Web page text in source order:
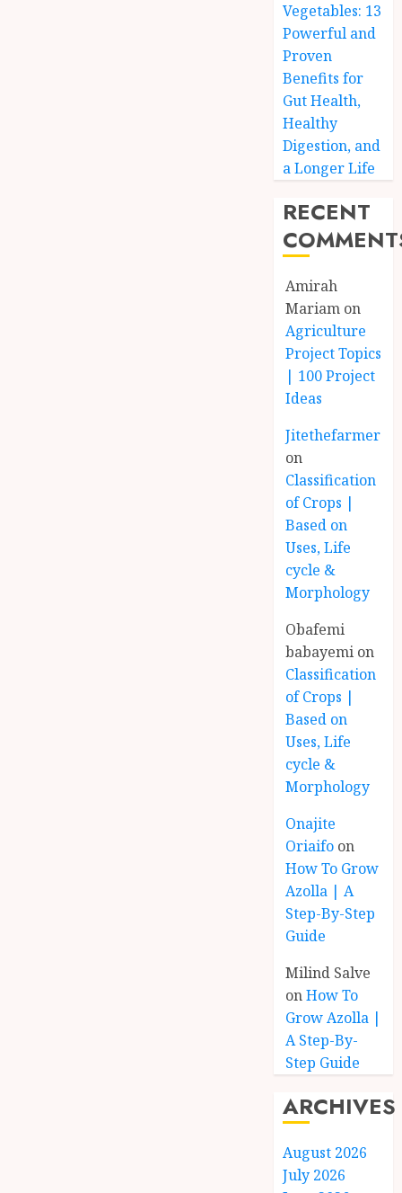
Vegetables: 13
Powerful and
Proven
Benefits for
Gut Health,
Healthy
Digestion, and
a Longer Life
RECENT
Amirah
Mariam on
Agriculture
Project Topics
| 100 Project
Ideas
Jitethefarmer
on
Classification
of Crops |
Based on
Uses, Life
cycle &
Morphology
Obafemi
babayemi on
Classification
of Crops |
Based on
Uses, Life
cycle &
Morphology
Onajite
Oriaifo on
How To Grow
Azolla | A
Step-By-Step
Guide
Milind Salve
onHow To
Grow Azolla |
A Step-By-
Step Guide
ARCHIVES
August 2026
July 2026